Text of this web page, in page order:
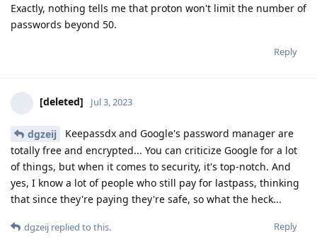
Exactly, nothing tells me that proton won't limit the number of
passwords beyond 50.
Reply
[deleted] Jul 3, 2023
dgzeij
Keepassdx and Google's password manager are
totally free and encrypted... You can criticize Google for a lot
of things, but when it comes to security, it's top-notch. And
yes, I know a lot of people who still pay for lastpass, thinking
that since they're paying they're safe, so what the heck...
Reply
dgzeij replied to this.